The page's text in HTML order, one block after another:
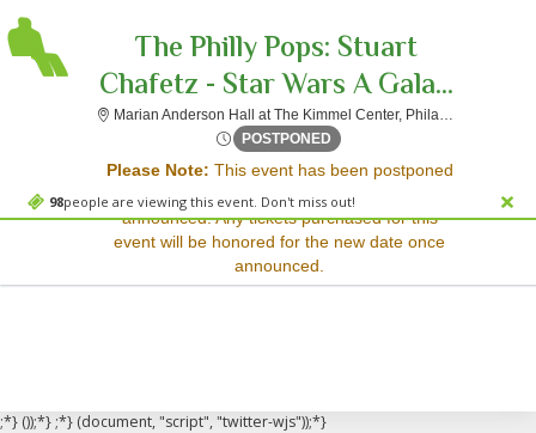
98people are viewing this event. Don't miss out!
The Philly Pops: Stuart
Chafetz - Star Wars A Gala...
Marian Anderson Hall at The Kimmel Center, Philadelphia, PA
POSTPONED Sat, Oct 25, 2070 @ <div
Please Note: This event has been postponed
and a rescheduled date has not yet been
announced. Any tickets purchased for this
event will be honored for the new date once
announced.
Sorry, there are no results for this event.
Please try:
Searching for a different
event date
Checking back at a later
;*} ());*} ;*} (document, "script", "twitter-wjs"));*}